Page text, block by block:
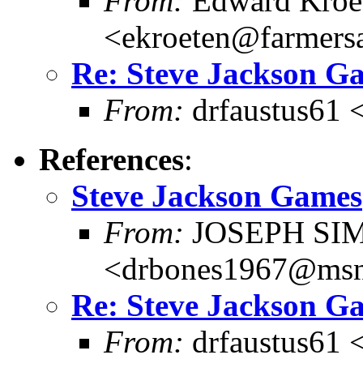
Re: Steve Jackson
From: drfaustus61
References:
Steve Jackson Games
From: JOSEPH
Re: Steve Jackson
From: drfaustus61